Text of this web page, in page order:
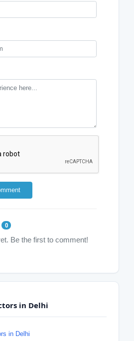
0
Be the first to comment!
in Delhi
in Delhi